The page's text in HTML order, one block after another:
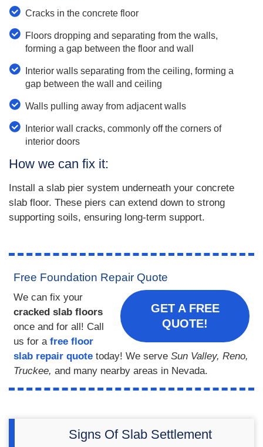
Cracks in the concrete floor
Floors dropping and separating from the walls,
forming a gap between the floor and wall
Interior walls separating from the ceiling, forming a
gap between the wall and ceiling
Walls pulling away from adjacent walls
Interior wall cracks, commonly off the corners of
interior doors
How we can fix it:
Install a slab pier system underneath your concrete
slab floor. These piers can extend down to strong
supporting soils, ensuring long-term support.
Free Foundation Repair Quote
GET A FREE
QUOTE!
We can fix your
cracked slab floors
once and for all! Call
us for a free floor
slab repair quote today! We serve Sun Valley, Reno,
Truckee, and many nearby areas in Nevada.
Signs Of Slab Settlement